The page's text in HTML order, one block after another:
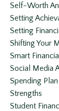
Self-Worth
Setting
Setting
Shifting Your
Smart
Social Media
Spending Plan
Strengths
Student